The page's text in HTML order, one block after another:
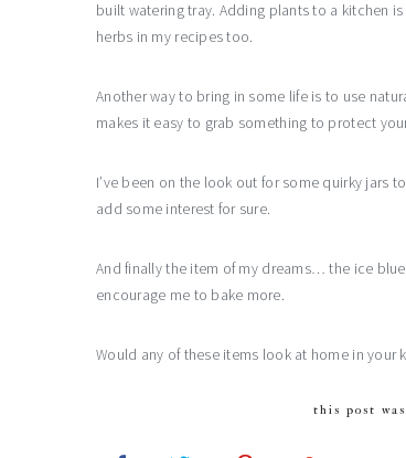
built watering tray. Adding plants to a kitchen
herbs in my recipes too.
Another way to bring in some life is to use
makes it easy to grab something to protect
I’ve been on the look out for some quirky jars
add some interest for sure.
And finally the item of my dreams… the ice
encourage me to bake more.
Would any of these items look at home in your
this post